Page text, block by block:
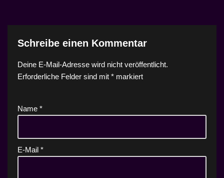
Schreibe einen Kommentar
Deine E-Mail-Adresse wird nicht veröffentlicht.
Erforderliche Felder sind mit * markiert
Name *
E-Mail *